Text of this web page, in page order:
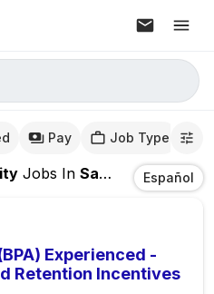
Pay Job Type
Jobs In San Antonio,TX Español
Experienced -
Retention Incentives